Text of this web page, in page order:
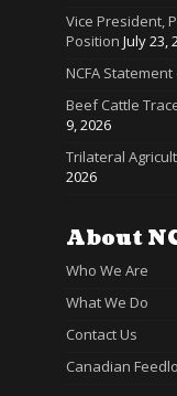
Vice President,
Position July 23,
NCFA
Beef Cattle
9, 2026
Trilateral
2026
About
Who We Are
What We Do
Contact Us
Canadian